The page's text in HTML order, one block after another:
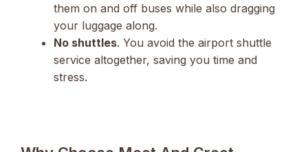
them on and off buses while also dragging
your luggage along.
No shuttles. You avoid the airport shuttle
service altogether, saving you time and
stress.